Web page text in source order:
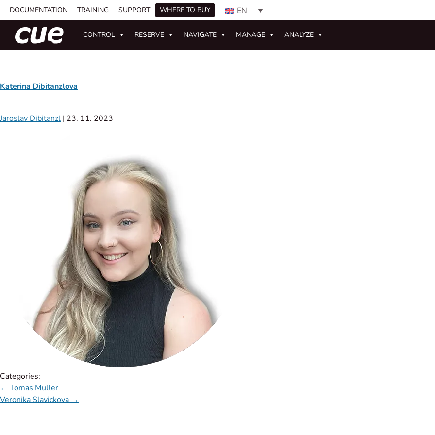
DOCUMENTATION TRAINING SUPPORT WHERE TO BUY EN
CONTROL RESERVE NAVIGATE MANAGE ANALYZE
Katerina Dibitanzlova
Jaroslav Dibitanzl | 23. 11. 2023
Categories:
← Tomas Muller
Veronika Slavickova →